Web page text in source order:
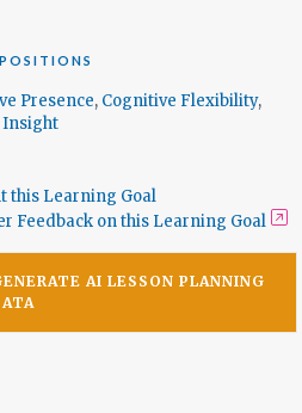
Presence, Cognitive Flexibility,
Insight
this Learning Goal
Feedback on this Learning Goal
AI LESSON PLANNING